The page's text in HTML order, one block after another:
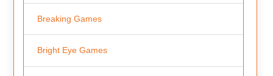
Breaking Games
Bright Eye Games